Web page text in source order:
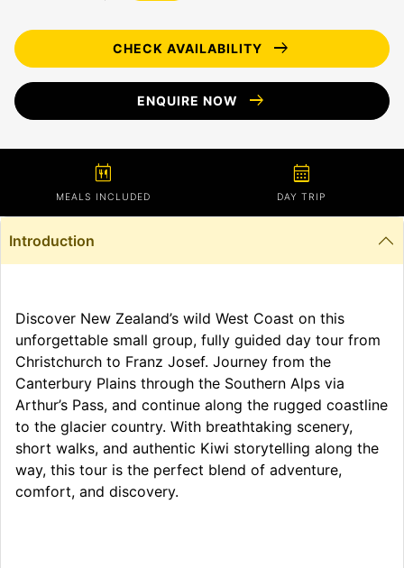
CHECK AVAILABILITY arrow_right_alt
ENQUIRE NOW arrow_right_alt
calendar_meal
MEALS INCLUDED
calendar_month
DAY TRIP
Introduction
Discover New Zealand’s wild West Coast on this
unforgettable small group, fully guided day tour from
Christchurch to Franz Josef. Journey from the
Canterbury Plains through the Southern Alps via
Arthur’s Pass, and continue along the rugged coastline
to the glacier country. With breathtaking scenery,
short walks, and authentic Kiwi storytelling along the
way, this tour is the perfect blend of adventure,
comfort, and discovery.